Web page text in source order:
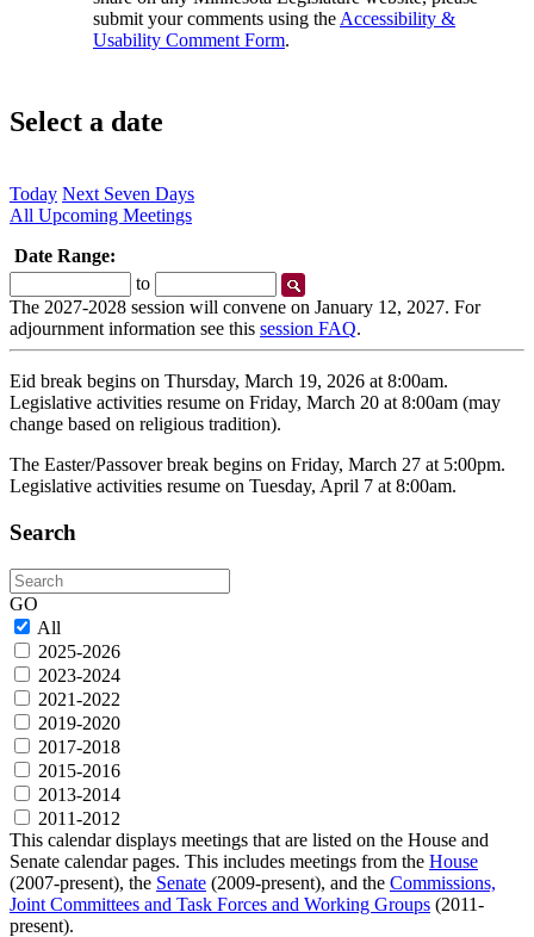
submit your comments using the Accessibility &
Usability Comment Form.
Select a date
Today Next Seven Days
All Upcoming Meetings
Date Range:
Date
to
Date
The 2027-2028 session will convene on January 12, 2027. For
adjournment information see this session FAQ.
Eid break begins on Thursday, March 19, 2026 at 8:00am.
Legislative activities resume on Friday, March 20 at 8:00am (may
change based on religious tradition).
The Easter/Passover break begins on Friday, March 27 at 5:00pm.
Legislative activities resume on Tuesday, April 7 at 8:00am.
Search
Search
GO
All
2025-2026
2023-2024
2021-2022
2019-2020
2017-2018
2015-2016
2013-2014
2011-2012
This calendar displays meetings that are listed on the House and
Senate calendar pages. This includes meetings from the House
(2007-present), the Senate (2009-present), and the Commissions,
Joint Committees and Task Forces and Working Groups (2011-
present).